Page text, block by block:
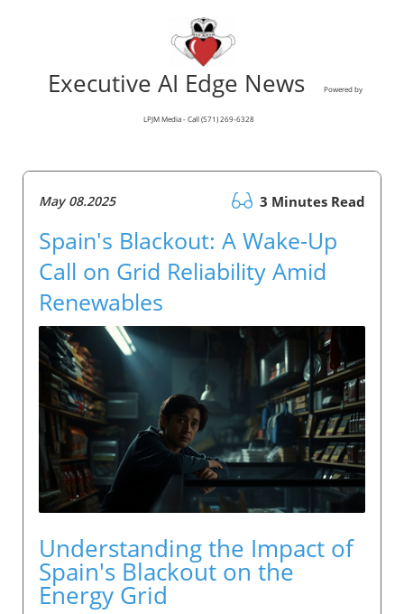
Executive AI Edge News Powered by
LPJM Media - Call (571) 269-6328
May 08.2025 3 Minutes Read
Spain's Blackout: A Wake-Up
Call on Grid Reliability Amid
Renewables
Understanding the Impact of
Spain's Blackout on the
Energy Grid